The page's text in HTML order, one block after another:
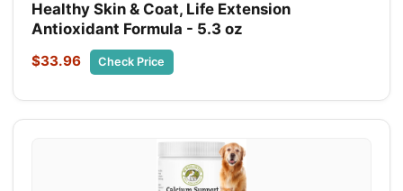
Healthy Skin & Coat, Life Extension
Antioxidant Formula - 5.3 oz
$33.96 Check Price